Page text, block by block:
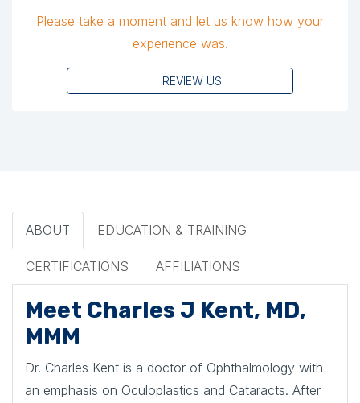
Please take a moment and let us know how your
experience was.
REVIEW US
ABOUT EDUCATION & TRAINING
CERTIFICATIONS AFFILIATIONS
Meet Charles J Kent, MD,
MMM
Dr. Charles Kent is a doctor of Ophthalmology with
an emphasis on Oculoplastics and Cataracts. After